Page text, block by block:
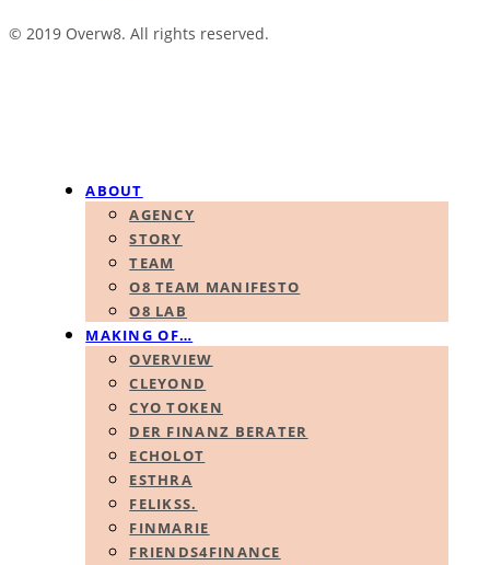
© 2019 Overw8. All rights reserved.
ABOUT
AGENCY
STORY
TEAM
O8 TEAM MANIFESTO
O8 LAB
MAKING OF…
OVERVIEW
CLEYOND
CYO TOKEN
DER FINANZ BERATER
ECHOLOT
ESTHRA
FELIKSS.
FINMARIE
FRIENDS4FINANCE